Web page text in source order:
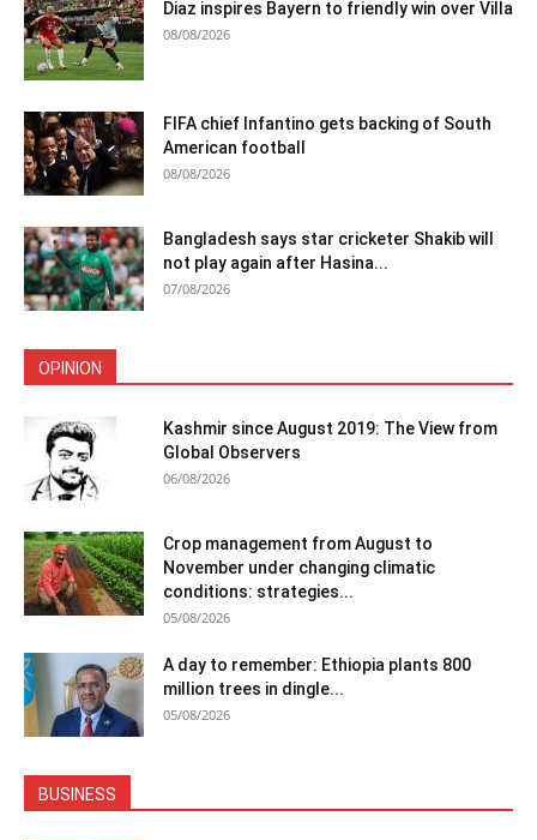
Diaz inspires Bayern to friendly win over Villa
08/08/2026
FIFA chief Infantino gets backing of South
American football
08/08/2026
Bangladesh says star cricketer Shakib will
not play again after Hasina...
07/08/2026
OPINION
Kashmir since August 2019: The View from
Global Observers
06/08/2026
Crop management from August to
November under changing climatic
conditions: strategies...
05/08/2026
A day to remember: Ethiopia plants 800
million trees in dingle...
05/08/2026
BUSINESS